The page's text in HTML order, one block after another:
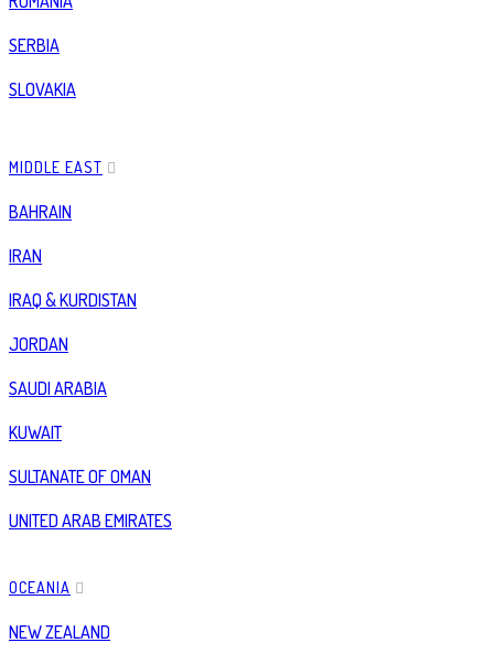
SERBIA
SLOVAKIA
MIDDLE EAST
BAHRAIN
IRAN
IRAQ & KURDISTAN
JORDAN
SAUDI ARABIA
KUWAIT
SULTANATE OF OMAN
UNITED ARAB EMIRATES
OCEANIA
NEW ZEALAND